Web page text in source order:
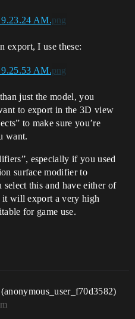
export, I use these:
just the model, you
to export in the 3D view
to make sure you’re
want.
especially if you used
surface modifier to
select this and have either of
it will export a very high
for game use.
(anonymous_user_f70d3582)